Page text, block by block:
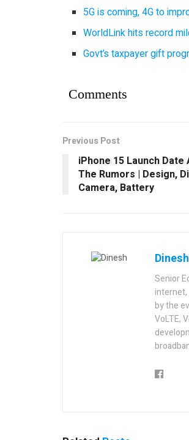
5G is coming, 4G to
WorldLink hits record
Govt’s taxpayer gift
Comments
Previous Post
iPhone 15 Launch Date
The Rumors | Design,
Camera, Battery
Dinesh
Senior
internet,
by the
VoLTE,